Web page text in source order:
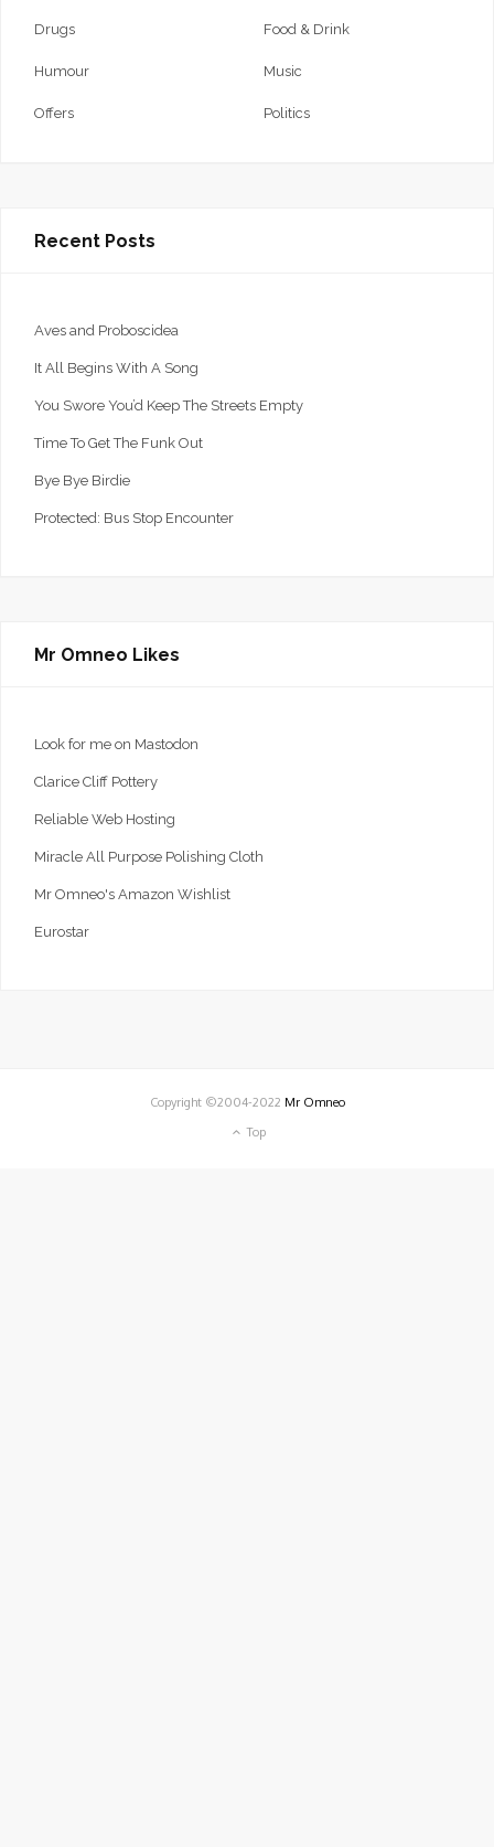
Drugs Food & Drink
Humour Music
Offers Politics
Recent Posts
Aves and Proboscidea
It All Begins With A Song
You Swore You’d Keep The Streets Empty
Time To Get The Funk Out
Bye Bye Birdie
Protected: Bus Stop Encounter
Mr Omneo Likes
Look for me on Mastodon
Clarice Cliff Pottery
Reliable Web Hosting
Miracle All Purpose Polishing Cloth
Mr Omneo's Amazon Wishlist
Eurostar
Copyright ©2004-2022 Mr Omneo
Top